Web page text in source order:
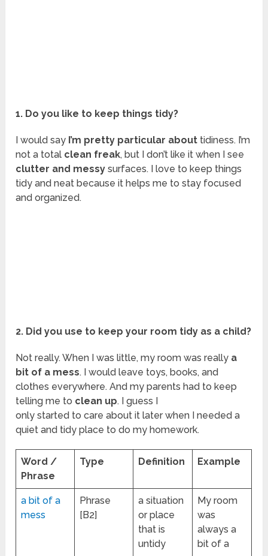
1. Do you like to keep things tidy?
I would say I’m pretty particular about tidiness. I’m
not a total clean freak, but I don’t like it when I see
clutter and messysurfaces. I love to keep things
tidy and neat because it helps me to stay focused
and organized.
2. Did you use to keep your room tidy as a child?
Not really. When I was little, my room was really a
bit of a mess. I would leave toys, books, and
clothes everywhere. And my parents had to keep
telling me to clean up. I guess I
only started to care about it later when I needed a
quiet and tidy place to do my homework.
Word /
Phrase
Type Definition Example
a bit of a
mess
Phrase
[B2]
a situation
or place
that is
untidy
My room
was
always a
bit of a